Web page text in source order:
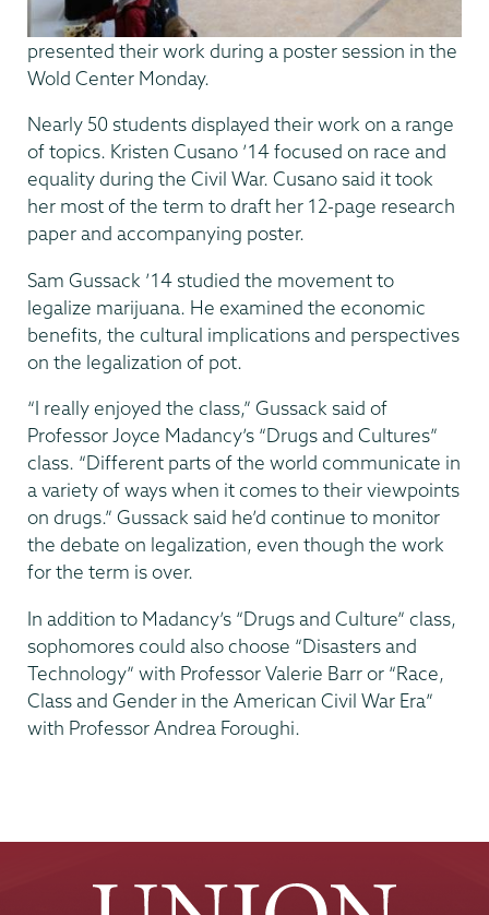
presented their work during a poster session in the
Wold Center Monday.
Nearly 50 students displayed their work on a range
of topics. Kristen Cusano ’14 focused on race and
equality during the Civil War. Cusano said it took
her most of the term to draft her 12-page research
paper and accompanying poster.
Sam Gussack ’14 studied the movement to
legalize marijuana. He examined the economic
benefits, the cultural implications and perspectives
on the legalization of pot.
“I really enjoyed the class,” Gussack said of
Professor Joyce Madancy’s “Drugs and Cultures”
class. “Different parts of the world communicate in
a variety of ways when it comes to their viewpoints
on drugs.” Gussack said he’d continue to monitor
the debate on legalization, even though the work
for the term is over.
In addition to Madancy’s “Drugs and Culture” class,
sophomores could also choose “Disasters and
Technology” with Professor Valerie Barr or “Race,
Class and Gender in the American Civil War Era”
with Professor Andrea Foroughi.